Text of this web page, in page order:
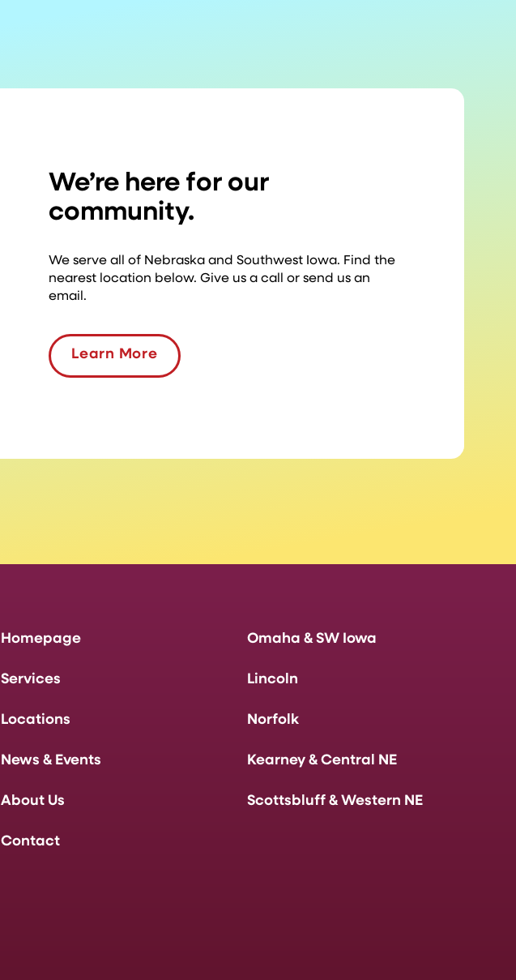
We’re here for our
community.
We serve all of Nebraska and Southwest Iowa. Find the
nearest location below. Give us a call or send us an
email.
Learn More
Homepage
Services
Locations
News & Events
About Us
Contact
Omaha & SW Iowa
Lincoln
Norfolk
Kearney & Central NE
Scottsbluff & Western NE